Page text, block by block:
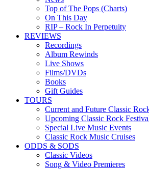
Top of The Pops (Charts)
On This Day
RIP – Rock In Perpetuity
REVIEWS
Recordings
Album Rewinds
Live Shows
Films/DVDs
Books
Gift Guides
TOURS
Current and Future Classic
Upcoming Classic Rock
Special Live Music Events
Classic Rock Music Cruises
ODDS & SODS
Classic Videos
Song & Video Premieres